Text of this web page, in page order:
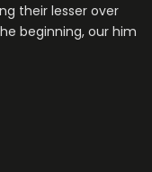
their lesser over
beginning, our him